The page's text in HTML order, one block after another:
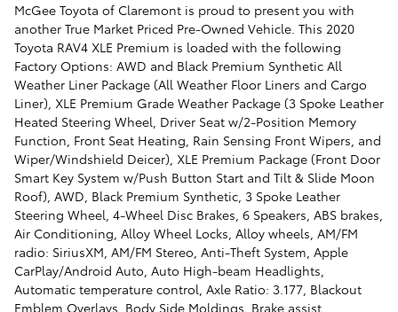
McGee Toyota of Claremont is proud to present you with
another True Market Priced Pre-Owned Vehicle. This 2020
Toyota RAV4 XLE Premium is loaded with the following
Factory Options: AWD and Black Premium Synthetic All
Weather Liner Package (All Weather Floor Liners and Cargo
Liner), XLE Premium Grade Weather Package (3 Spoke Leather
Heated Steering Wheel, Driver Seat w/2-Position Memory
Function, Front Seat Heating, Rain Sensing Front Wipers, and
Wiper/Windshield Deicer), XLE Premium Package (Front Door
Smart Key System w/Push Button Start and Tilt & Slide Moon
Roof), AWD, Black Premium Synthetic, 3 Spoke Leather
Steering Wheel, 4-Wheel Disc Brakes, 6 Speakers, ABS brakes,
Air Conditioning, Alloy Wheel Locks, Alloy wheels, AM/FM
radio: SiriusXM, AM/FM Stereo, Anti-Theft System, Apple
CarPlay/Android Auto, Auto High-beam Headlights,
Automatic temperature control, Axle Ratio: 3.177, Blackout
Emblem Overlays, Body Side Moldings, Brake assist,